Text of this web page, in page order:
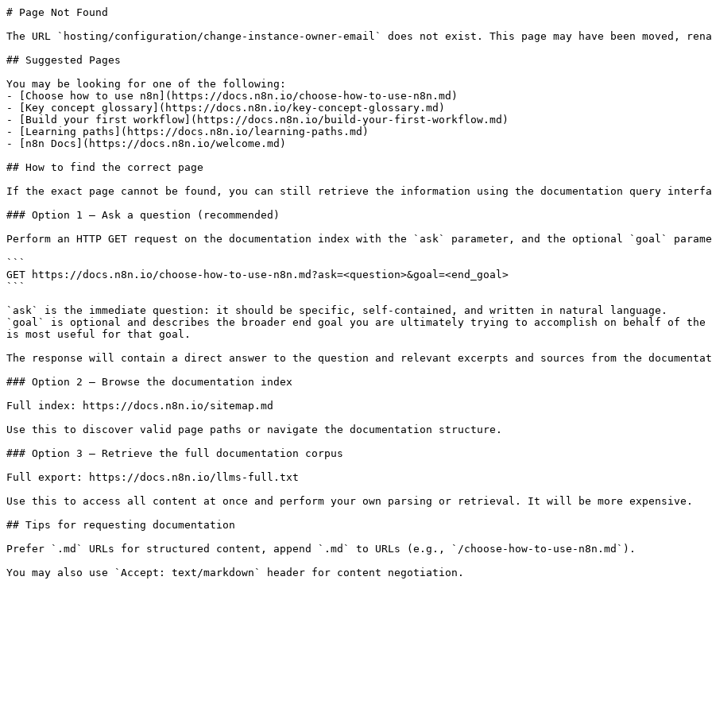
# Page Not Found
The URL `hosting/configuration/change-instance-owner-email` does not exist. This page may have been moved,
## Suggested Pages
You may be looking for one of the following:
- [Choose how to use n8n](https://docs.n8n.io/choose-how-to-use-n8n.md)
- [Key concept glossary](https://docs.n8n.io/key-concept-glossary.md)
- [Build your first workflow](https://docs.n8n.io/build-your-first-workflow.md)
- [Learning paths](https://docs.n8n.io/learning-paths.md)
- [n8n Docs](https://docs.n8n.io/welcome.md)
## How to find the correct page
If the exact page cannot be found, you can still retrieve the information using the documentation query
### Option 1 — Ask a question (recommended)
Perform an HTTP GET request on the documentation index with the `ask` parameter, and the optional `goal`
```
GET https://docs.n8n.io/choose-how-to-use-n8n.md?ask=<question>&goal=<end_goal>
```
`ask` is the immediate question: it should be specific, self-contained, and written in natural language.
`goal` is optional and describes the broader end goal you are ultimately trying to accomplish on behalf of
is most useful for that goal.
The response will contain a direct answer to the question and relevant excerpts and sources from the
### Option 2 — Browse the documentation index
Full index: https://docs.n8n.io/sitemap.md
Use this to discover valid page paths or navigate the documentation structure.
### Option 3 — Retrieve the full documentation corpus
Full export: https://docs.n8n.io/llms-full.txt
Use this to access all content at once and perform your own parsing or retrieval. It will be more expensive.
## Tips for requesting documentation
Prefer `.md` URLs for structured content, append `.md` to URLs (e.g., `/choose-how-to-use-n8n.md`).